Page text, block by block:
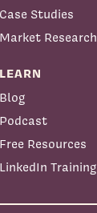
Case Studies
Market Research
LEARN
Blog
Podcast
Free Resources
LinkedIn Training